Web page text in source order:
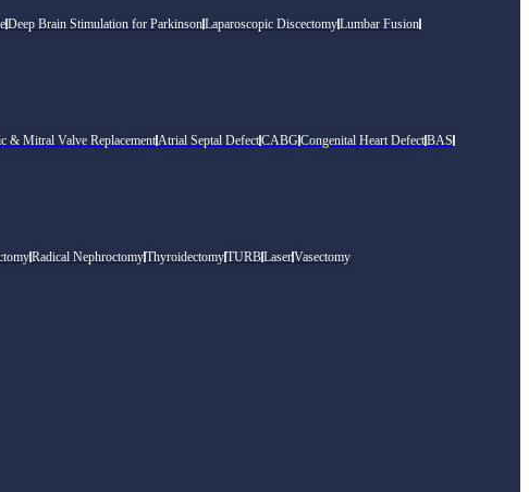
Deep Brain Stimulation for ParkinsonLaparoscopic DiscectomyLumbar Fusion
& Mitral Valve Replacement Atrial Septal DefectCABG Congenital Heart DefectBAS
Radical NephroctomyThyroidectomyTURBLaserVasectomy